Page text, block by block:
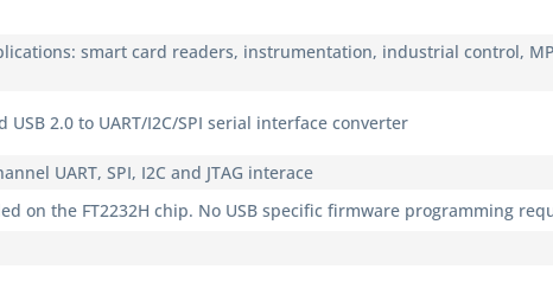
smart card readers, instrumentation, industrial control,
USB 2.0 to UART/I2C/SPI serial interface converter
UART, SPI, I2C and JTAG interace
on the FT2232H chip. No USB specific firmware programming